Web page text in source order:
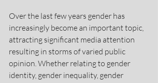
Over the last few years gender has
increasingly become an important topic,
attracting significant media attention
resulting in storms of varied public
opinion. Whether relating to gender
identity, gender inequality, gender